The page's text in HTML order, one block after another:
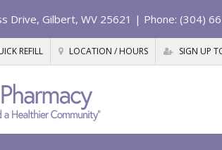
Drive, Gilbert, WV 25621 | Phone: (304)
REFILL LOCATION / HOURS SIGN UP